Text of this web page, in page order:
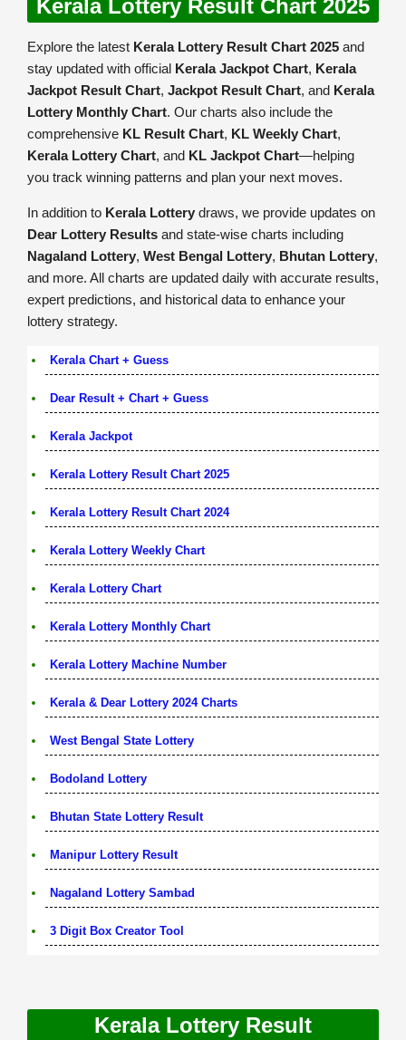
Kerala Lottery Result Chart 2025
Explore the latest Kerala Lottery Result Chart 2025 and
stay updated with official Kerala Jackpot Chart, Kerala
Jackpot Result Chart, Jackpot Result Chart, and Kerala
Lottery Monthly Chart. Our charts also include the
comprehensive KL Result Chart, KL Weekly Chart,
Kerala Lottery Chart, and KL Jackpot Chart—helping
you track winning patterns and plan your next moves.
In addition to Kerala Lottery draws, we provide updates on
Dear Lottery Results and state-wise charts including
Nagaland Lottery, West Bengal Lottery, Bhutan Lottery,
and more. All charts are updated daily with accurate results,
expert predictions, and historical data to enhance your
lottery strategy.
Kerala Chart + Guess
Dear Result + Chart + Guess
Kerala Jackpot
Kerala Lottery Result Chart 2025
Kerala Lottery Result Chart 2024
Kerala Lottery Weekly Chart
Kerala Lottery Chart
Kerala Lottery Monthly Chart
Kerala Lottery Machine Number
Kerala & Dear Lottery 2024 Charts
West Bengal State Lottery
Bodoland Lottery
Bhutan State Lottery Result
Manipur Lottery Result
Nagaland Lottery Sambad
3 Digit Box Creator Tool
Kerala Lottery Result